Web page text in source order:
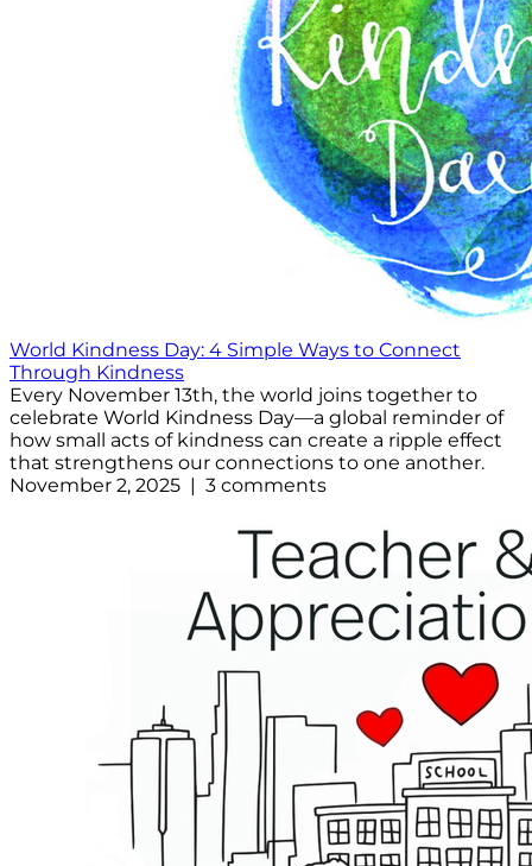
World Kindness Day: 4 Simple Ways to Connect
Through Kindness
Every November 13th, the world joins together to
celebrate World Kindness Day—a global reminder of
how small acts of kindness can create a ripple effect
that strengthens our connections to one another.
November 2, 2025 | 3 comments